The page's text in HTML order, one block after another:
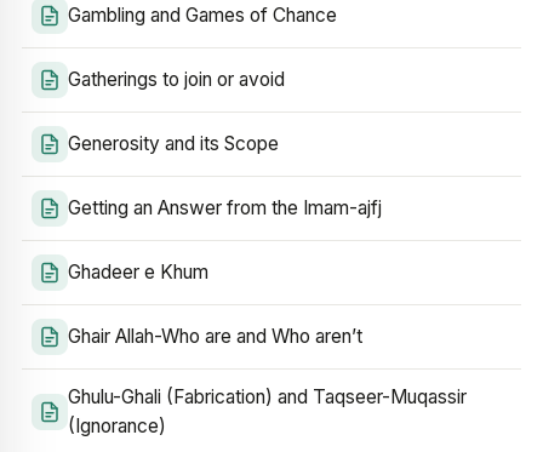
Gambling and Games of Chance
Gatherings to join or avoid
Generosity and its Scope
Getting an Answer from the Imam-ajfj
Ghadeer e Khum
Ghair Allah-Who are and Who aren’t
Ghulu-Ghali (Fabrication) and Taqseer-Muqassir
(Ignorance)